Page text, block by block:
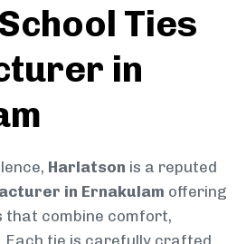
Ties
in
Harlatson is a reputed
in Ernakulam offering
that combine comfort,
Each tie is carefully crafted